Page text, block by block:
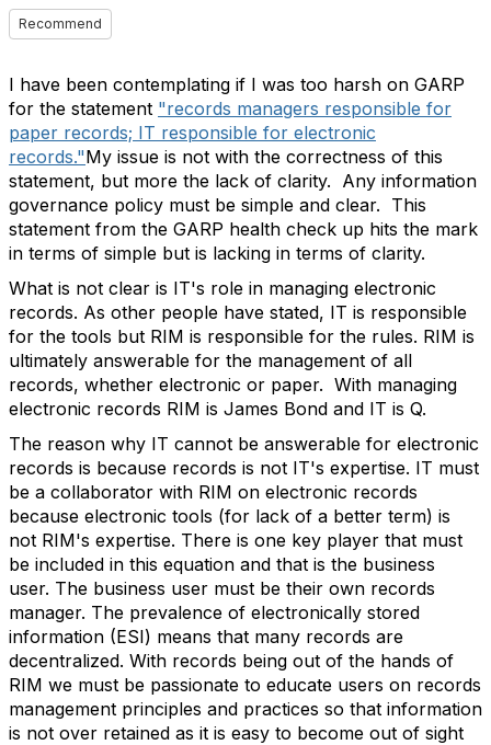
Recommend
I have been contemplating if I was too harsh on GARP
for the statement "records managers responsible for
paper records; IT responsible for electronic
records."My issue is not with the correctness of this
statement, but more the lack of clarity. Any information
governance policy must be simple and clear. This
statement from the GARP health check up hits the mark
in terms of simple but is lacking in terms of clarity.
What is not clear is IT's role in managing electronic
records. As other people have stated, IT is responsible
for the tools but RIM is responsible for the rules. RIM is
ultimately answerable for the management of all
records, whether electronic or paper. With managing
electronic records RIM is James Bond and IT is Q.
The reason why IT cannot be answerable for electronic
records is because records is not IT's expertise. IT must
be a collaborator with RIM on electronic records
because electronic tools (for lack of a better term) is
not RIM's expertise. There is one key player that must
be included in this equation and that is the business
user. The business user must be their own records
manager. The prevalence of electronically stored
information (ESI) means that many records are
decentralized. With records being out of the hands of
RIM we must be passionate to educate users on records
management principles and practices so that information
is not over retained as it is easy to become out of sight